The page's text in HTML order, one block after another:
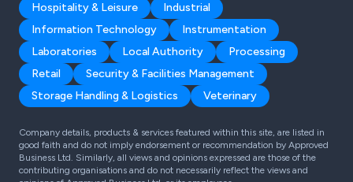
Hospitality & Leisure
Industrial
Information Technology
Instrumentation
Laboratories
Local Authority
Processing
Retail
Security & Facilities Management
Storage Handling & Logistics
Veterinary
Company details, products & services featured within this site, are listed in
good faith and do not imply endorsement or recommendation by Approved
Business Ltd. Similarly, all views and opinions expressed are those of the
contributing organisations and do not necessarily reflect the views and